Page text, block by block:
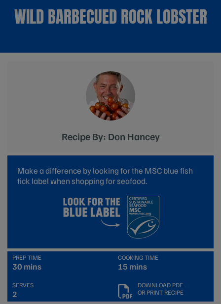
WILD BARBECUED ROCK LOBSTER
Recipe By: Don Hancey
Make a difference by looking for the MSC blue fish
tick label when shopping for seafood.
PREP TIME
30 mins
COOKING TIME
15 mins
SERVES
2
DOWNLOAD PDF
OR PRINT RECIPE